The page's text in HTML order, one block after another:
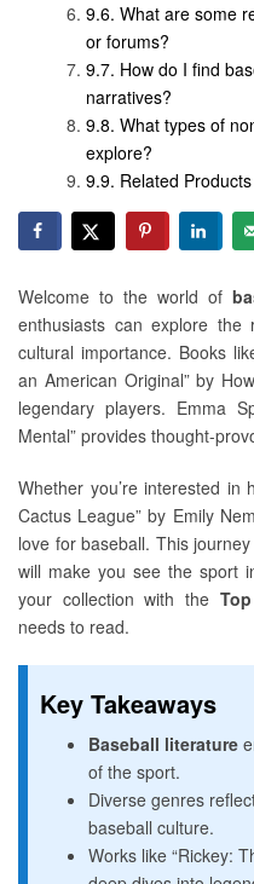
What are some
or forums?
How do I find
narratives?
What types of
explore?
Related Products
Welcome to the world of
enthusiasts can explore the
cultural importance. Books
an American Original” by
legendary players. Emma
Mental” provides thought-
Whether you’re interested in
Cactus League” by Emily
love for baseball. This
will make you see the sport
your collection with the
needs to read.
Key Takeaways
Baseball literature
of the sport.
Diverse genres
baseball culture.
Works like “Rickey: